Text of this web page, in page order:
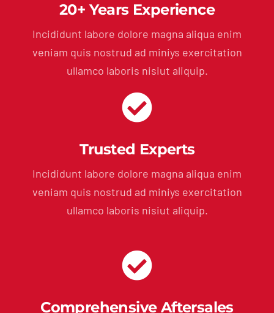
20+ Years Experience
Incididunt labore dolore magna aliqua enim
veniam quis nostrud ad miniys exercitation
ullamco laboris nisiut aliquip.
Trusted Experts
Incididunt labore dolore magna aliqua enim
veniam quis nostrud ad miniys exercitation
ullamco laboris nisiut aliquip.
Comprehensive Aftersales